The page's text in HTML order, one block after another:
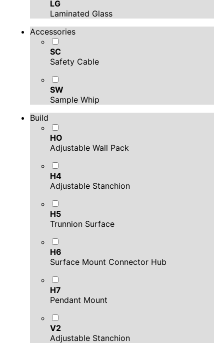
LG
Laminated Glass
Accessories
SC
Safety Cable
SW
Sample Whip
Build
HO
Adjustable Wall Pack
H4
Adjustable Stanchion
H5
Trunnion Surface
H6
Surface Mount Connector Hub
H7
Pendant Mount
V2
Adjustable Stanchion